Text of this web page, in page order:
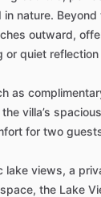
in nature. Beyond
outward,
or quiet reflection
as
the villa’s spacious
for two
lake views, a
space, the Lake